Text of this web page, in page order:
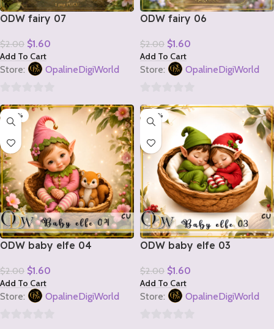
ODW fairy 07
$2.00 $1.60
Add To Cart
Store: OpalineDigiWorld
out
5
ODW fairy 06
$2.00 $1.60
Add To Cart
Store: OpalineDigiWorld
out
5
-20%
ODW baby elfe 04
$2.00 $1.60
Add To Cart
Store: OpalineDigiWorld
-20%
ODW baby elfe 03
$2.00 $1.60
Add To Cart
Store: OpalineDigiWorld